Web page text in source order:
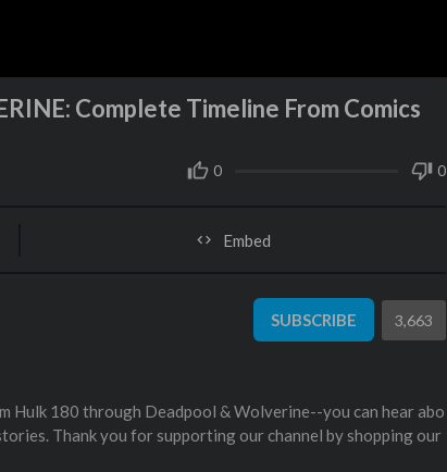
Complete Timeline From Comics
0 0
Embed
SUBSCRIBE 3,663
Hulk 180 through Deadpool & Wolverine--you can hear abo
Thank you for supporting our channel by shopping our